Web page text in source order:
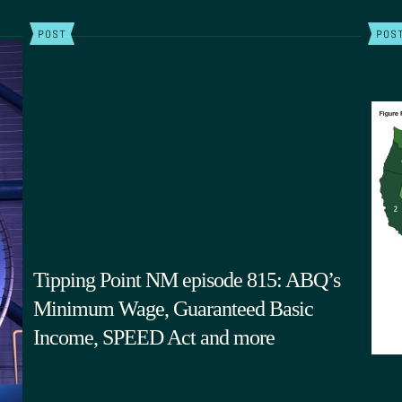
POST
Tipping Point NM episode 815: ABQ’s
Minimum Wage, Guaranteed Basic
Income, SPEED Act and more